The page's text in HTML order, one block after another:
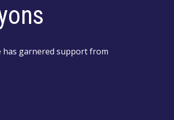
has garnered support from